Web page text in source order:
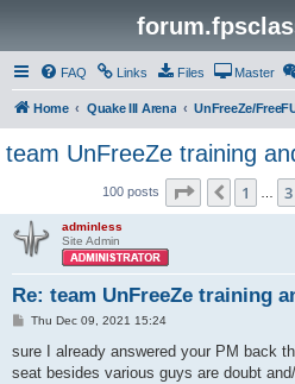
FAQ Links Files Master
Home Quake III Arena
team UnFreeZe training
100 posts Page of7
Previous
1 3
adminless
Site Admin
Re: team UnFreeZe training
P
s
Thu Dec 09, 2021 15:24
sure I already answered your PM back
seat besides various guys are doubt